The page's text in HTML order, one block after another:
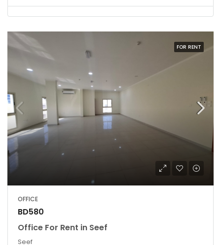
FOR RENT
OFFICE
BD580
Office For Rent in Seef
Seef